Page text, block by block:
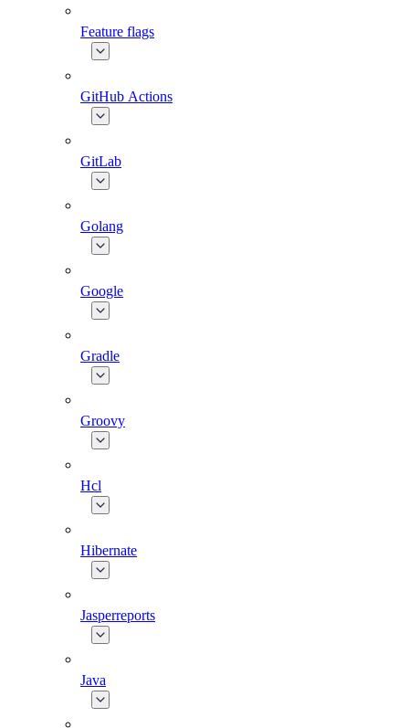
Feature flags
GitHub Actions
GitLab
Golang
Google
Gradle
Groovy
Hcl
Hibernate
Jasperreports
Java